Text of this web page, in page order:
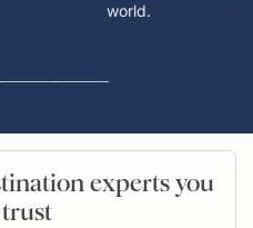
world.
experts you